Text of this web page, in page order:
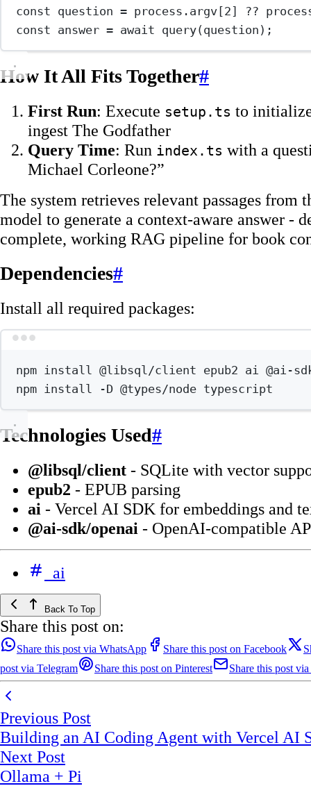
const question = process.argv[2] ??
const answer = await query(question);
How It All Fits Together#
First Run: Execute setup.ts to
ingest The Godfather
Query Time: Run index.ts with a
Michael Corleone?”
The system retrieves relevant passages from
model to generate a context-aware answer -
complete, working RAG pipeline for book
Dependencies#
Install all required packages:
npm install @libsql/client epub2 ai
@ai-
npm install -D @types/node typescript
Technologies Used#
@libsql/client - SQLite with vector
epub2 - EPUB parsing
ai - Vercel AI SDK for embeddings and
@ai-sdk/openai - OpenAI-compatible
ai
Back To Top
Share this post on:
Share this post via WhatsApp Share this post on Facebook
post via Telegram
Share this post on Pinterest Share this post
Previous Post
Building an AI Coding Agent with Vercel AI
Next Post
Ollama + Pi